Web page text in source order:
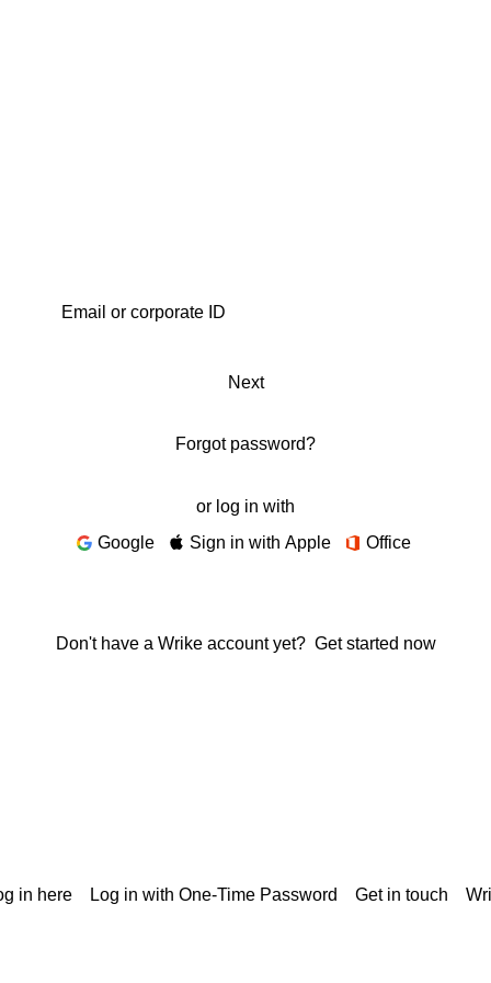
Next
Forgot password?
or log in with
Google
Sign in with Apple Office
Don't have a Wrike account yet? Get started now
in here Log in with One-Time Password Get in touch